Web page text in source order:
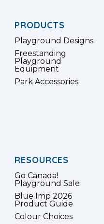
PRODUCTS
Playground Designs
Freestanding
Playground
Equipment
Park Accessories
RESOURCES
Go Canada!
Playground Sale
Blue Imp 2026
Product Guide
Colour Choices